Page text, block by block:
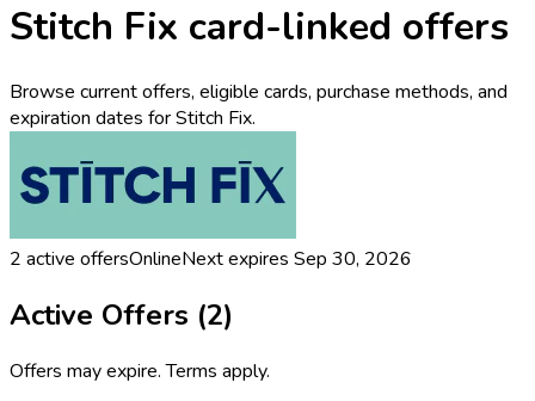
Stitch Fix card-linked offers
Browse current offers, eligible cards, purchase methods, and
expiration dates for Stitch Fix.
2 active offersOnlineNext expires Sep 30, 2026
Active Offers (2)
Offers may expire. Terms apply.